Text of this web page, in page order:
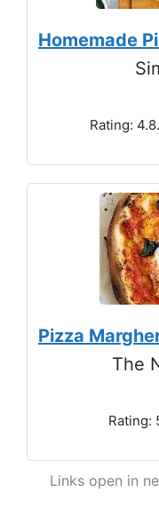
Homemade
Rating:
Pizza
The
Rating:
Links open in